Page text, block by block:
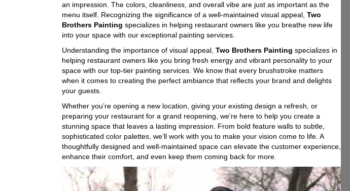
an impression. The colors, cleanliness, and overall vibe are just as important as the
menu itself. Recognizing the significance of a well-maintained visual appeal, Two
Brothers Painting specializes in helping restaurant owners like you breathe new life
into your space with our exceptional painting services.
Understanding the importance of visual appeal, Two Brothers Painting specializes in
helping restaurant owners like you bring fresh energy and vibrant personality to your
space with our top-tier painting services. We know that every brushstroke matters
when it comes to creating the perfect ambiance that reflects your brand and delights
your guests.
Whether you’re opening a new location, giving your existing design a refresh, or
preparing your restaurant for a grand reopening, we’re here to help you create a
stunning space that leaves a lasting impression. From bold feature walls to subtle,
sophisticated color palettes, we’ll work with you to make your vision come to life. A
thoughtfully designed and well-maintained space can elevate the customer experience,
enhance their comfort, and even keep them coming back for more.